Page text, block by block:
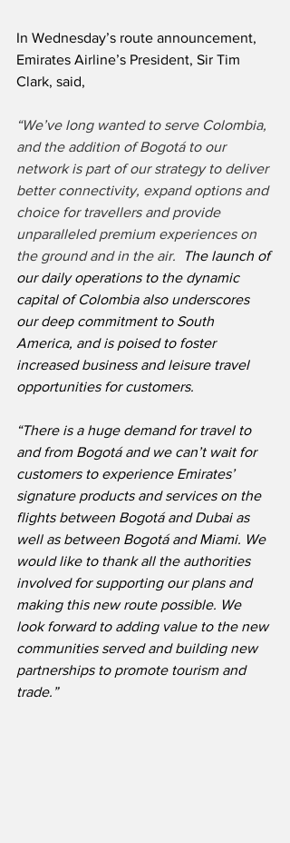
In Wednesday’s route announcement,
Emirates Airline’s President, Sir Tim
Clark, said,
“We’ve long wanted to serve Colombia,
and the addition of Bogotá to our
network is part of our strategy to deliver
better connectivity, expand options and
choice for travellers and provide
unparalleled premium experiences on
the ground and in the air.
The launch of
our daily operations to the dynamic
capital of Colombia also underscores
our deep commitment to South
America, and is poised to foster
increased business and leisure travel
opportunities for customers.
“There is a huge demand for travel to
and from Bogotá and we can’t wait for
customers to experience Emirates’
signature products and services on the
flights between Bogotá and Dubai as
well as between Bogotá and Miami. We
would like to thank all the authorities
involved for supporting our plans and
making this new route possible. We
look forward to adding value to the new
communities served and building new
partnerships to promote tourism and
trade.”